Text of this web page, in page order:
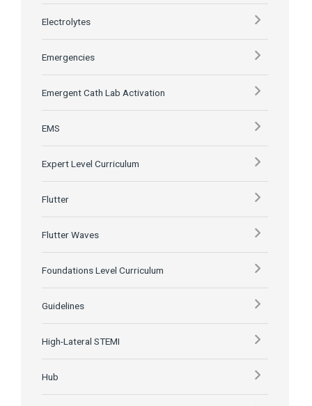
Electrolytes
Emergencies
Emergent Cath Lab Activation
EMS
Expert Level Curriculum
Flutter
Flutter Waves
Foundations Level Curriculum
Guidelines
High-Lateral STEMI
Hub